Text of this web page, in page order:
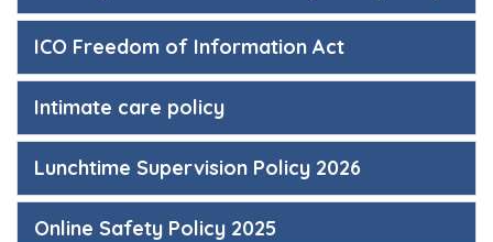
ICO Freedom of Information Act
Intimate care policy
Lunchtime Supervision Policy 2026
Online Safety Policy 2025